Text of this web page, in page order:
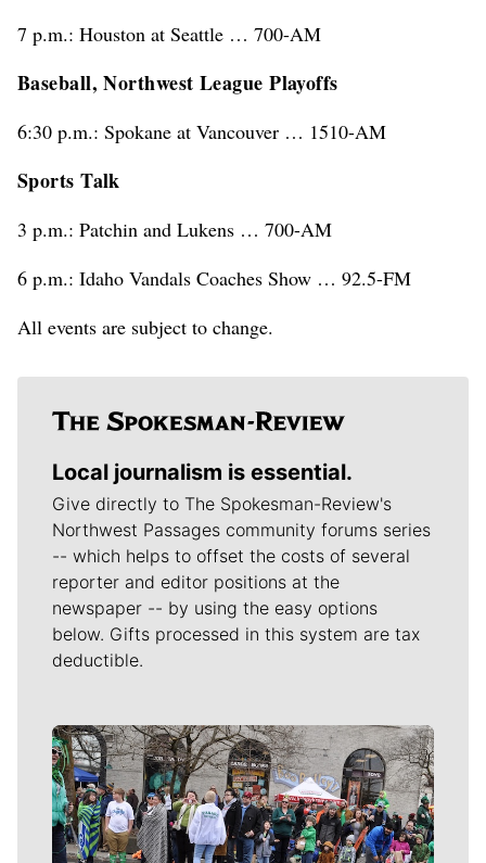
7 p.m.: Houston at Seattle … 700-AM
Baseball, Northwest League Playoffs
6:30 p.m.: Spokane at Vancouver … 1510-AM
Sports Talk
3 p.m.: Patchin and Lukens … 700-AM
6 p.m.: Idaho Vandals Coaches Show … 92.5-FM
All events are subject to change.
Local journalism is essential.
Give directly to The Spokesman-Review's
Northwest Passages community forums series
-- which helps to offset the costs of several
reporter and editor positions at the
newspaper -- by using the easy options
below. Gifts processed in this system are tax
deductible.
Meet Our Journalists